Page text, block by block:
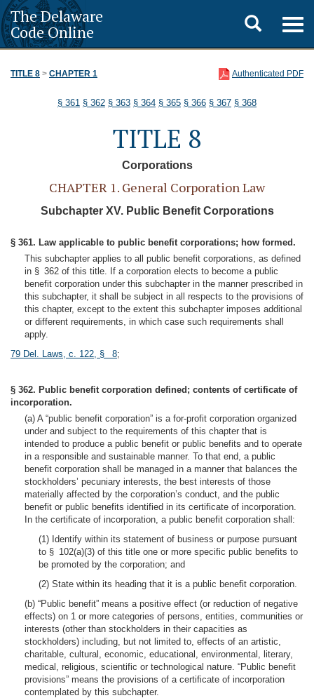
The Delaware
Code Online
Toggle
search
TITLE 8 > CHAPTER 1 Authenticated PDF
§ 361 § 362 § 363 § 364 § 365 § 366 § 367 § 368
TITLE 8
Corporations
CHAPTER 1. General Corporation Law
Subchapter XV. Public Benefit Corporations
§ 361. Law applicable to public benefit corporations; how formed.
This subchapter applies to all public benefit corporations, as defined
in § 362 of this title. If a corporation elects to become a public
benefit corporation under this subchapter in the manner prescribed in
this subchapter, it shall be subject in all respects to the provisions of
this chapter, except to the extent this subchapter imposes additional
or different requirements, in which case such requirements shall
apply.
79 Del. Laws, c. 122, § 8;
§ 362. Public benefit corporation defined; contents of certificate of
incorporation.
(a) A “public benefit corporation” is a for-profit corporation organized
under and subject to the requirements of this chapter that is
intended to produce a public benefit or public benefits and to operate
in a responsible and sustainable manner. To that end, a public
benefit corporation shall be managed in a manner that balances the
stockholders’ pecuniary interests, the best interests of those
materially affected by the corporation’s conduct, and the public
benefit or public benefits identified in its certificate of incorporation.
In the certificate of incorporation, a public benefit corporation shall:
(1) Identify within its statement of business or purpose pursuant
to § 102(a)(3) of this title one or more specific public benefits to
be promoted by the corporation; and
(2) State within its heading that it is a public benefit corporation.
(b) “Public benefit” means a positive effect (or reduction of negative
effects) on 1 or more categories of persons, entities, communities or
interests (other than stockholders in their capacities as
stockholders) including, but not limited to, effects of an artistic,
charitable, cultural, economic, educational, environmental, literary,
medical, religious, scientific or technological nature. “Public benefit
provisions” means the provisions of a certificate of incorporation
contemplated by this subchapter.